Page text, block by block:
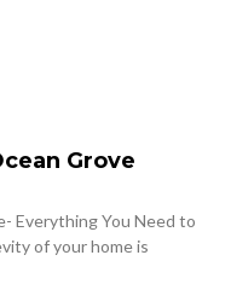
Grove
Everything You Need to
of your home is